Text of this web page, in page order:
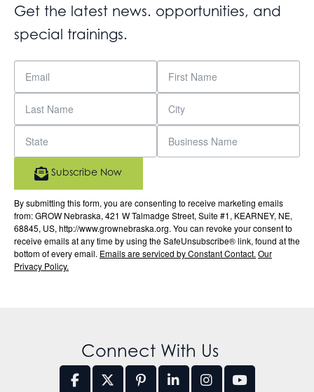
Get the latest news. opportunities, and
special trainings.
By submitting this form, you are consenting to receive marketing emails
from: GROW Nebraska, 421 W Talmadge Street, Suite #1, KEARNEY, NE,
68845, US, http://www.grownebraska.org. You can revoke your consent to
receive emails at any time by using the SafeUnsubscribe® link, found at the
bottom of every email. Emails are serviced by Constant Contact. Our
Privacy Policy.
Subscribe Now
Connect With Us